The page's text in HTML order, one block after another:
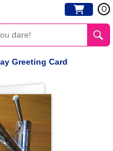
0
Greeting Card